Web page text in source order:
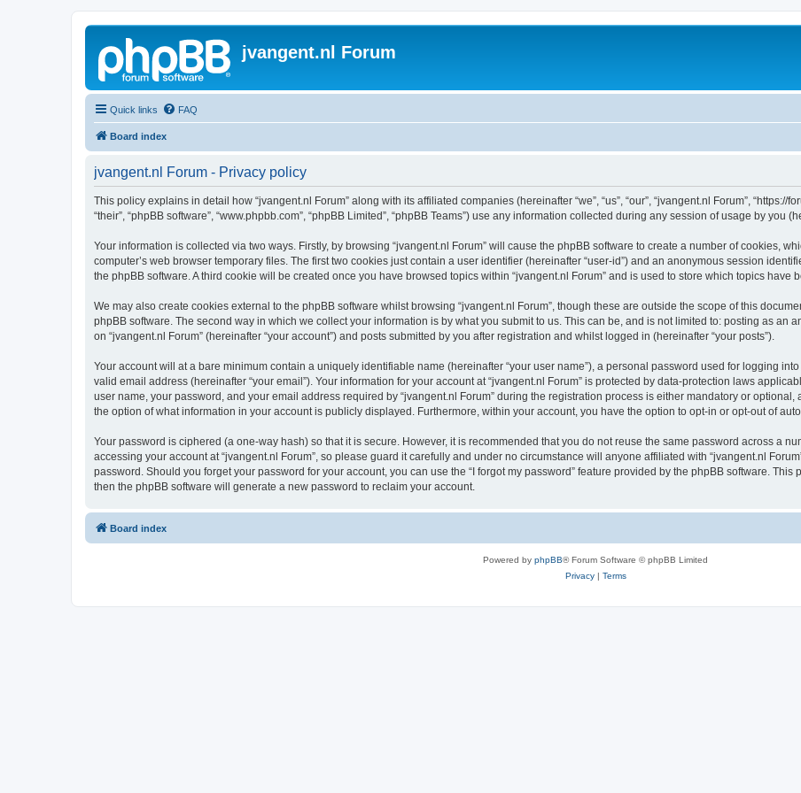
jvangent.nl Forum
Quick links FAQ
Board index
jvangent.nl Forum - Privacy policy
This policy explains in detail how “jvangent.nl Forum” along with its affiliated companies (hereinafter “we”, “us”, “our”, “jvangent.nl Forum”, “https://
“their”, “phpBB software”, “www.phpbb.com”, “phpBB Limited”, “phpBB Teams”) use any information collected during any session of usage by you
Your information is collected via two ways. Firstly, by browsing “jvangent.nl Forum” will cause the phpBB software to create a number of cookies,
computer’s web browser temporary files. The first two cookies just contain a user identifier (hereinafter “user-id”) and an anonymous session
the phpBB software. A third cookie will be created once you have browsed topics within “jvangent.nl Forum” and is used to store which topics
We may also create cookies external to the phpBB software whilst browsing “jvangent.nl Forum”, though these are outside the scope of this
phpBB software. The second way in which we collect your information is by what you submit to us. This can be, and is not limited to: posting as an
on “jvangent.nl Forum” (hereinafter “your account”) and posts submitted by you after registration and whilst logged in (hereinafter “your posts”).
Your account will at a bare minimum contain a uniquely identifiable name (hereinafter “your user name”), a personal password used for logging
valid email address (hereinafter “your email”). Your information for your account at “jvangent.nl Forum” is protected by data-protection laws
user name, your password, and your email address required by “jvangent.nl Forum” during the registration process is either mandatory or optional,
the option of what information in your account is publicly displayed. Furthermore, within your account, you have the option to opt-in or opt-out of
Your password is ciphered (a one-way hash) so that it is secure. However, it is recommended that you do not reuse the same password across a
accessing your account at “jvangent.nl Forum”, so please guard it carefully and under no circumstance will anyone affiliated with “jvangent.nl
password. Should you forget your password for your account, you can use the “I forgot my password” feature provided by the phpBB software.
then the phpBB software will generate a new password to reclaim your account.
Board index
Powered by phpBB® Forum Software © phpBB Limited
Privacy| Terms